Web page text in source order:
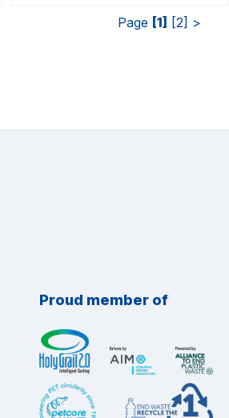
Page [1] [2] >
Proud member of